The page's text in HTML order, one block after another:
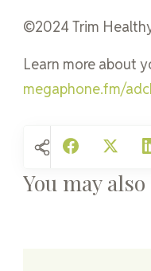
©2024 Trim
Learn more about
megaphone.fm/
You may